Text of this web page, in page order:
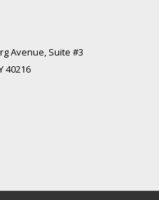
Avenue, Suite #3
40216